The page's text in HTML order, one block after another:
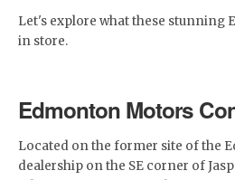
Let's explore what these stunning
in store.
Edmonton Motors
Located on the former site of the
dealership on the SE corner of